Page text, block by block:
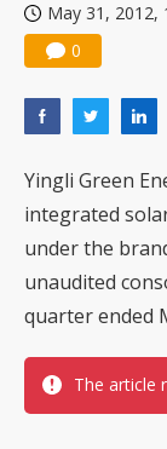
May 31, 2012,
0
Yingli Green
integrated
under the
unaudited
quarter ended
The article